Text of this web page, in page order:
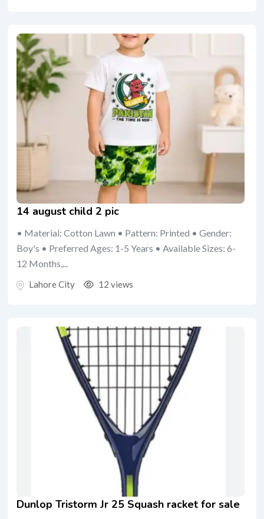
14 august child 2 pic
• Material: Cotton Lawn • Pattern: Printed • Gender:
Boy's • Preferred Ages: 1-5 Years • Available Sizes: 6-
12 Months,...
Lahore City 12 views
Dunlop Tristorm Jr 25 Squash racket for sale